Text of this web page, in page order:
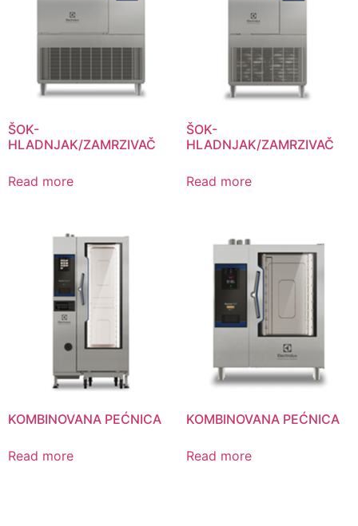
ŠOK-
HLADNJAK/ZAMRZIVAČ
Read more
ŠOK-
HLADNJAK/ZAMRZIVAČ
Read more
KOMBINOVANA PEĆNICA
Read more
KOMBINOVANA PEĆNICA
Read more